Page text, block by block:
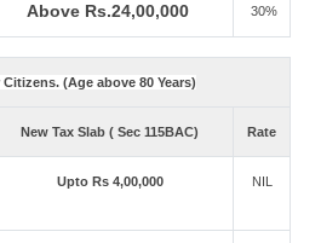
Above Rs.24,00,000 30%
(Age above 80 Years)
New Tax Slab ( Sec 115BAC) Rate
Upto Rs 4,00,000 NIL